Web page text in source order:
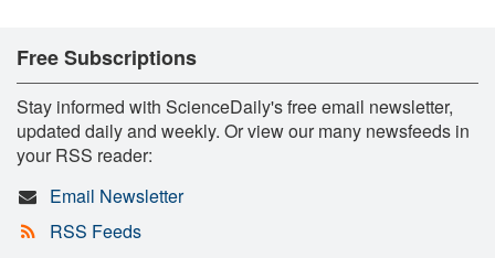
Free Subscriptions
Stay informed with ScienceDaily's free email newsletter,
updated daily and weekly. Or view our many newsfeeds in
your RSS reader:
Email Newsletter
RSS Feeds